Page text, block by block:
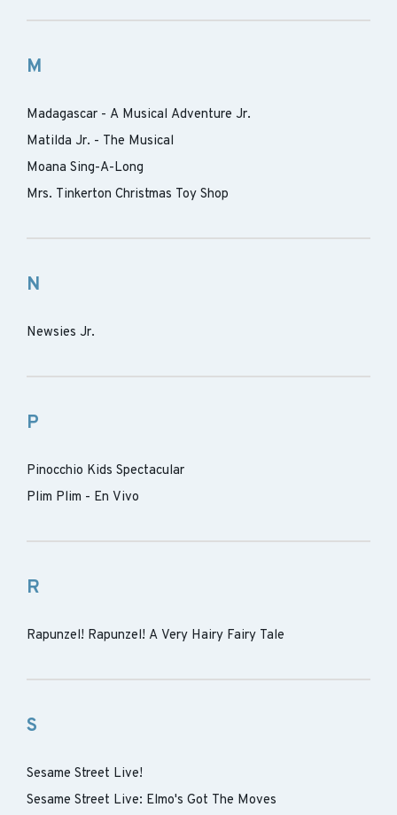
M
Madagascar - A Musical Adventure Jr.
Matilda Jr. - The Musical
Moana Sing-A-Long
Mrs. Tinkerton Christmas Toy Shop
N
Newsies Jr.
P
Pinocchio Kids Spectacular
Plim Plim - En Vivo
R
Rapunzel! Rapunzel! A Very Hairy Fairy Tale
S
Sesame Street Live!
Sesame Street Live: Elmo's Got The Moves